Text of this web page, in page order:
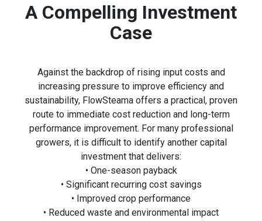
A Compelling Investment
Case
Against the backdrop of rising input costs and
increasing pressure to improve efficiency and
sustainability, FlowSteama offers a practical, proven
route to immediate cost reduction and long-term
performance improvement. For many professional
growers, it is difficult to identify another capital
investment that delivers:
• One-season payback
• Significant recurring cost savings
• Improved crop performance
• Reduced waste and environmental impact